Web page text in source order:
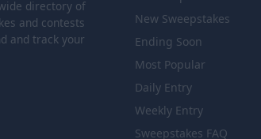
directory of
and contests
and track your
New Sweepstakes
Ending Soon
Most Popular
Daily Entry
Weekly Entry
Sweepstakes FAQ